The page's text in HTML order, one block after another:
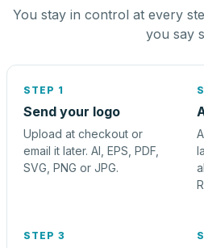
You stay in control at every
you say
STEP 1
Send your logo
Upload at checkout or
email it later. AI, EPS, PDF,
SVG, PNG or JPG.
STEP 3